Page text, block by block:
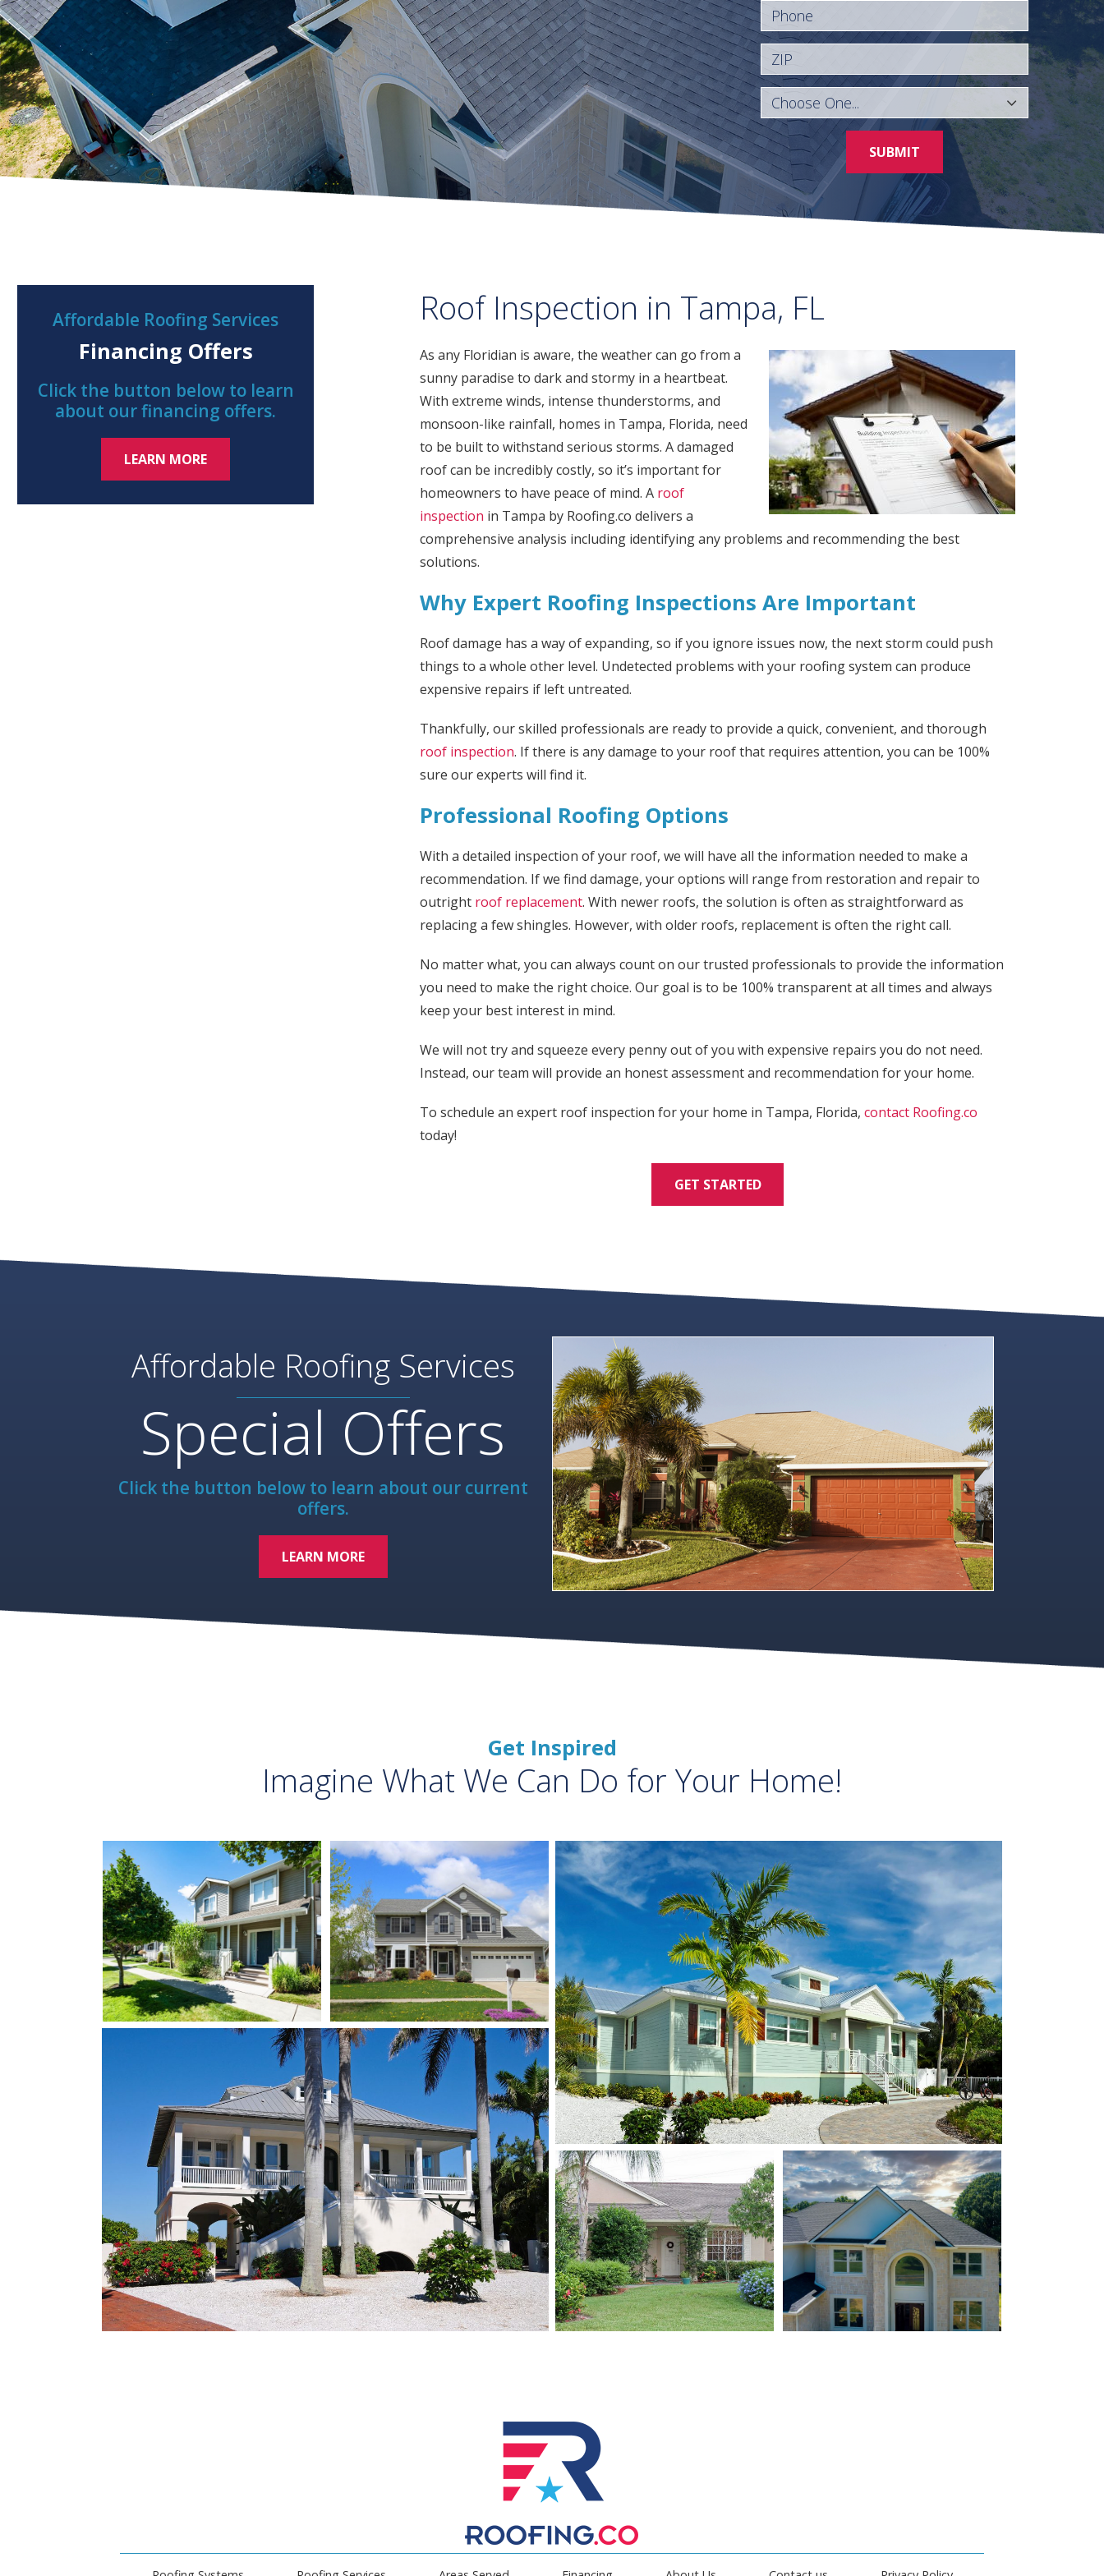
Phone
ZIP
SUBMIT
Roof Inspection in Tampa, FL
As any Floridian is aware, the weather can go from a
sunny paradise to dark and stormy in a heartbeat.
With extreme winds, intense thunderstorms, and
monsoon-like rainfall, homes in Tampa, Florida, need
to be built to withstand serious storms. A damaged
roof can be incredibly costly, so it’s important for
homeowners to have peace of mind. A roof
inspection in Tampa by Roofing.co delivers a
comprehensive analysis including identifying any problems and recommending the best
solutions.
Why Expert Roofing Inspections Are Important
Roof damage has a way of expanding, so if you ignore issues now, the next storm could push
things to a whole other level. Undetected problems with your roofing system can produce
expensive repairs if left untreated.
Thankfully, our skilled professionals are ready to provide a quick, convenient, and thorough
roof inspection. If there is any damage to your roof that requires attention, you can be 100%
sure our experts will find it.
Professional Roofing Options
With a detailed inspection of your roof, we will have all the information needed to make a
recommendation. If we find damage, your options will range from restoration and repair to
outright roof replacement. With newer roofs, the solution is often as straightforward as
replacing a few shingles. However, with older roofs, replacement is often the right call.
No matter what, you can always count on our trusted professionals to provide the information
you need to make the right choice. Our goal is to be 100% transparent at all times and always
keep your best interest in mind.
We will not try and squeeze every penny out of you with expensive repairs you do not need.
Instead, our team will provide an honest assessment and recommendation for your home.
To schedule an expert roof inspection for your home in Tampa, Florida, contact Roofing.co
today!
GET STARTED
Affordable Roofing Services
Financing Offers
Click the button below to learn
about our financing offers.
LEARN MORE
Affordable Roofing Services
Special Offers
Click the button below to learn about our current
offers.
LEARN MORE
Get Inspired
Imagine What We Can Do for Your Home!